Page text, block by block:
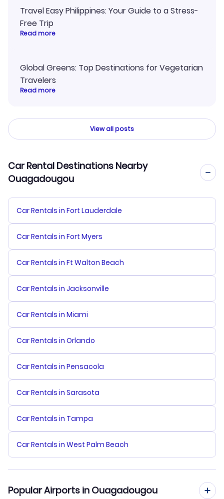
Travel Easy Philippines: Your Guide to a Stress-
Free Trip
Read more
Global Greens: Top Destinations for Vegetarian
Travelers
Read more
View all posts
Car Rental Destinations Nearby
Ouagadougou
Car Rentals in Fort Lauderdale
Car Rentals in Fort Myers
Car Rentals in Ft Walton Beach
Car Rentals in Jacksonville
Car Rentals in Miami
Car Rentals in Orlando
Car Rentals in Pensacola
Car Rentals in Sarasota
Car Rentals in Tampa
Car Rentals in West Palm Beach
Popular Airports in Ouagadougou